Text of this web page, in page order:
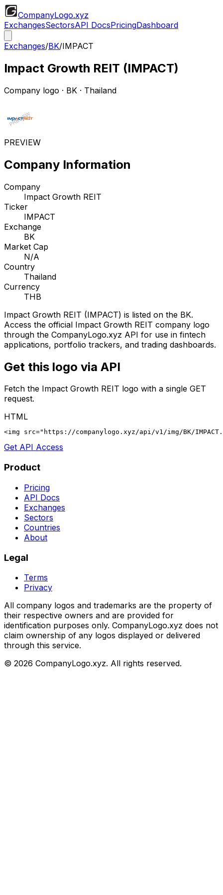
CompanyLogo.xyz
ExchangesSectorsAPI DocsPricingDashboard
Exchanges/BK/IMPACT
Impact Growth REIT (IMPACT)
Company logo · BK · Thailand
PREVIEW
Company Information
Company
Impact Growth REIT
Ticker
IMPACT
Exchange
BK
Market Cap
N/A
Country
Thailand
Currency
THB
Impact Growth REIT (IMPACT) is listed on the BK.
Access the official Impact Growth REIT company logo
through the CompanyLogo.xyz API for use in fintech
applications, portfolio trackers, and trading dashboards.
Get this logo via API
Fetch the Impact Growth REIT logo with a single GET
request.
HTML
<img src="https://companylogo.xyz/api/v1/img/BK/
Get API Access
Product
Pricing
API Docs
Exchanges
Sectors
Countries
About
Legal
Terms
Privacy
All company logos and trademarks are the property of
their respective owners and are provided for
identification purposes only. CompanyLogo.xyz does not
claim ownership of any logos displayed or delivered
through this service.
© 2026 CompanyLogo.xyz. All rights reserved.